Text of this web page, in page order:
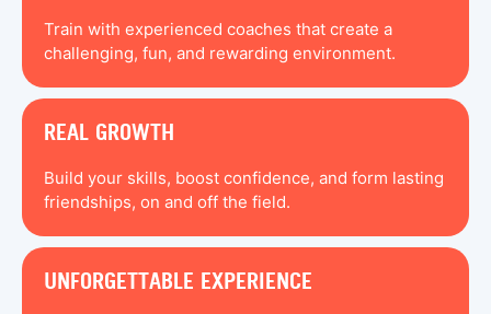
Train with experienced coaches that create a
challenging, fun, and rewarding environment.
REAL GROWTH
Build your skills, boost confidence, and form lasting
friendships, on and off the field.
UNFORGETTABLE EXPERIENCE